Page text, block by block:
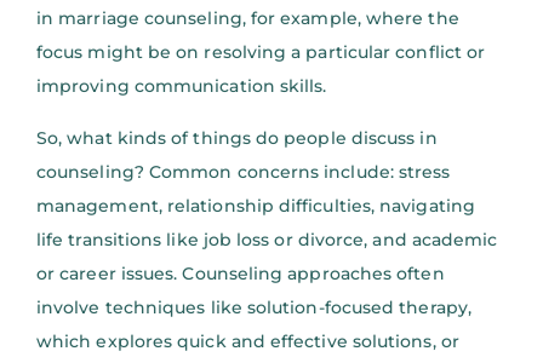
in marriage counseling, for example, where the
focus might be on resolving a particular conflict or
improving communication skills.
So, what kinds of things do people discuss in
counseling? Common concerns include: stress
management, relationship difficulties, navigating
life transitions like job loss or divorce, and academic
or career issues. Counseling approaches often
involve techniques like solution-focused therapy,
which explores quick and effective solutions, or